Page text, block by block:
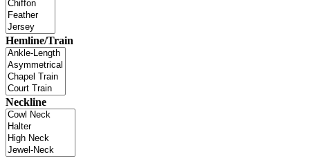
Hemline/Train
Neckline